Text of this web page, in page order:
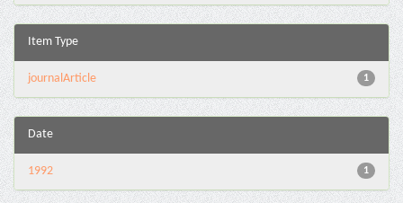
Item Type
1
journalArticle
Date
1
1992